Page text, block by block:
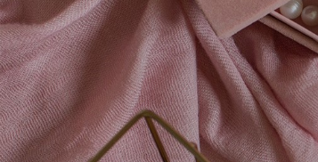
Video games have developed as
that interactive digital game
both children and adults,
The Mental Benefits
Interactive digital experiences